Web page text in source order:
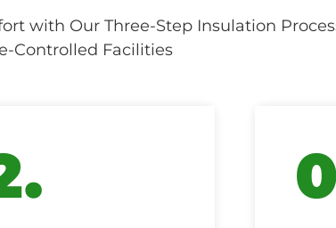
with Our Three-Step Insulation
Controlled Facilities